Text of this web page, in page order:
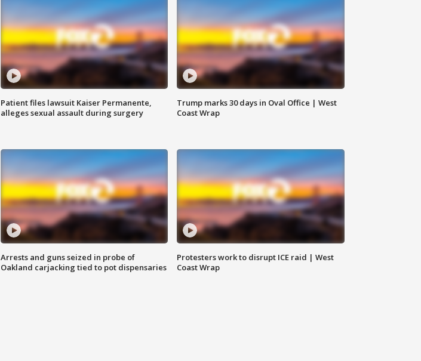
Patient files lawsuit Kaiser Permanente,
alleges sexual assault during surgery
Trump marks 30 days in Oval Office | West
Coast Wrap
Arrests and guns seized in probe of
Oakland carjacking tied to pot dispensaries
Protesters work to disrupt ICE raid | West
Coast Wrap